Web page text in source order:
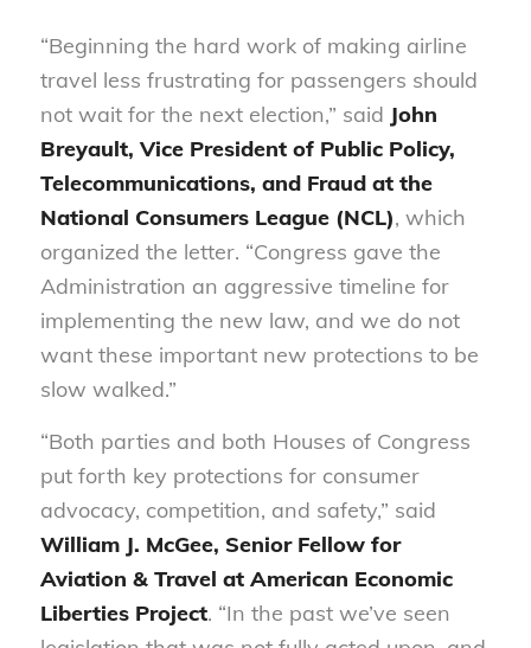
“Beginning the hard work of making airline
travel less frustrating for passengers should
not wait for the next election,” said John
Breyault, Vice President of Public Policy,
Telecommunications, and Fraud at the
National Consumers League (NCL), which
organized the letter. “Congress gave the
Administration an aggressive timeline for
implementing the new law, and we do not
want these important new protections to be
slow walked.”
“Both parties and both Houses of Congress
put forth key protections for consumer
advocacy, competition, and safety,” said
William J. McGee, Senior Fellow for
Aviation & Travel at American Economic
Liberties Project. “In the past we’ve seen